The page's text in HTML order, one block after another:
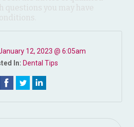
questions you may have
12, 2023 @ 6:05am
In: Dental Tips